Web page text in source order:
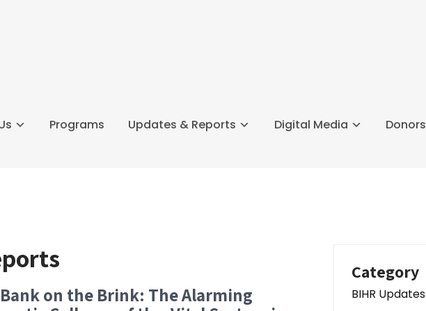
Programs Updates & Reports Digital Media Donors
on the Brink: The Alarming
Category
BIHR Updates